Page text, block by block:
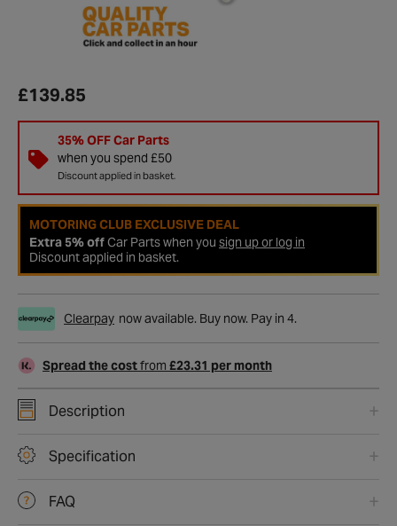
£139.85
35% OFF Car Parts
when you spend £50
Discount applied in basket.
MOTORING CLUB EXCLUSIVE DEAL
Extra 5% offCar Parts when you sign up or log in
Discount applied in basket.
Clearpay now available. Buy now. Pay in 4.
Spread the costfrom £23.31 per month
Description
Specification
FAQ